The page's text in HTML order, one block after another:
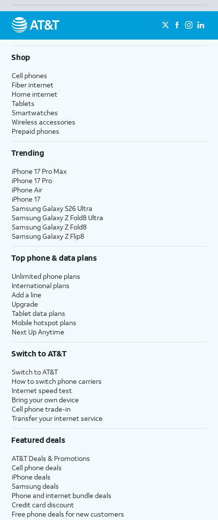
Shop
Cell phones
Fiber internet
Home internet
Tablets
Smartwatches
Wireless accessories
Prepaid phones
Trending
iPhone 17 Pro Max
iPhone 17 Pro
iPhone Air
iPhone 17
Samsung Galaxy S26 Ultra
Samsung Galaxy Z Fold8 Ultra
Samsung Galaxy Z Fold8
Samsung Galaxy Z Flip8
Top phone & data plans
Unlimited phone plans
International plans
Add a line
Upgrade
Tablet data plans
Mobile hotspot plans
Next Up Anytime
Switch to AT&T
Switch to AT&T
How to switch phone carriers
Internet speed test
Bring your own device
Cell phone trade-in
Transfer your internet service
Featured deals
AT&T Deals & Promotions
Cell phone deals
iPhone deals
Samsung deals
Phone and internet bundle deals
Credit card discount
Free phone deals for new customers